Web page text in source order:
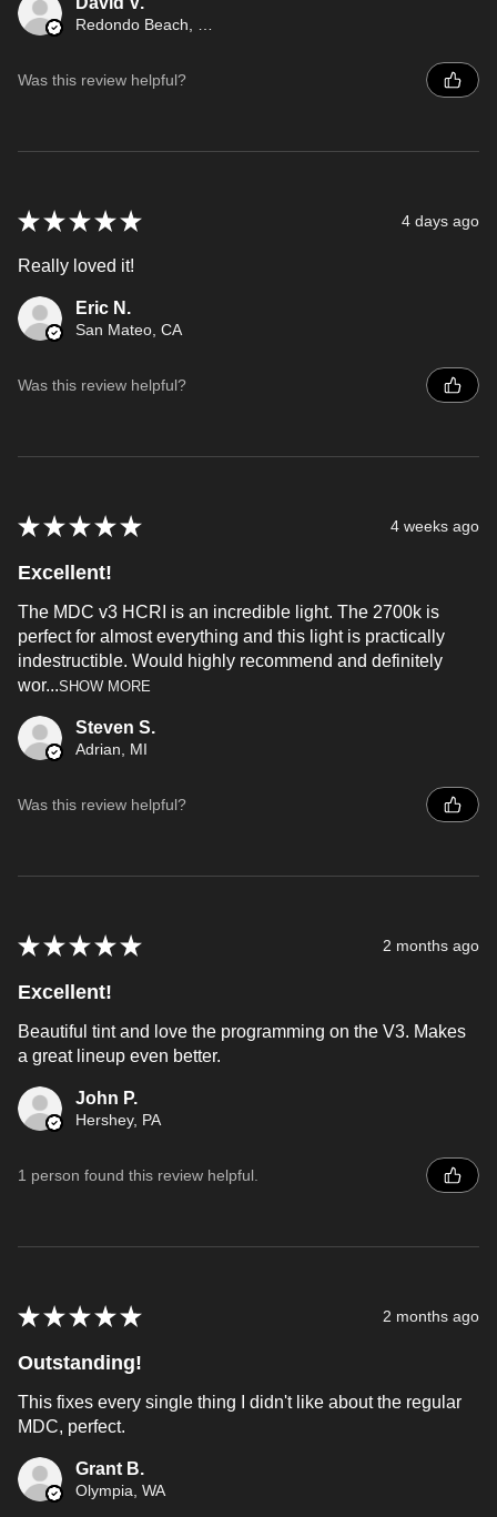
Redondo Beach, CA
Was this review helpful?
★ ★ ★ ★ ★ 4 days ago
Really loved it!
Eric N.
San Mateo, CA
Was this review helpful?
★ ★ ★ ★ ★ 4 weeks ago
Excellent!
The MDC v3 HCRI is an incredible light. The 2700k is
perfect for almost everything and this light is practically
indestructible. Would highly recommend and definitely
wor...SHOW MORE
Steven S.
Adrian, MI
Was this review helpful?
★ ★ ★ ★ ★ 2 months ago
Excellent!
Beautiful tint and love the programming on the V3. Makes
a great lineup even better.
John P.
Hershey, PA
1 person found this review helpful.
★ ★ ★ ★ ★ 2 months ago
Outstanding!
This fixes every single thing I didn't like about the regular
MDC, perfect.
Grant B.
Olympia, WA